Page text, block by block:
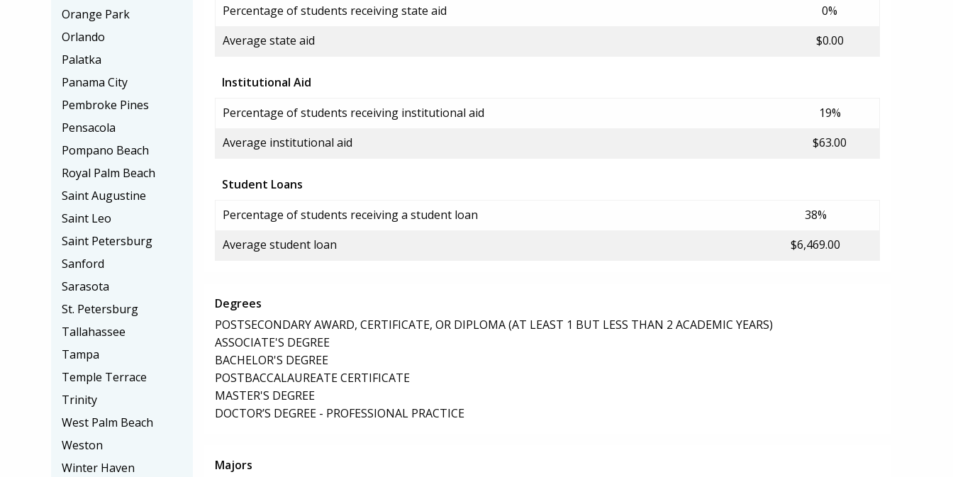
Percentage of students receiving state aid
0%
Average state aid
$0.00
Institutional Aid
Percentage of students receiving institutional aid
19%
Average institutional aid
$63.00
Student Loans
Percentage of students receiving a student loan
38%
Average student loan
$6,469.00
Degrees
POSTSECONDARY AWARD, CERTIFICATE, OR DIPLOMA (AT LEAST 1 BUT LESS THAN 2 ACADEMIC YEARS)
ASSOCIATE'S DEGREE
BACHELOR'S DEGREE
POSTBACCALAUREATE CERTIFICATE
MASTER'S DEGREE
DOCTOR’S DEGREE - PROFESSIONAL PRACTICE
Majors
Orange Park
Orlando
Palatka
Panama City
Pembroke Pines
Pensacola
Pompano Beach
Royal Palm Beach
Saint Augustine
Saint Leo
Saint Petersburg
Sanford
Sarasota
St. Petersburg
Tallahassee
Tampa
Temple Terrace
Trinity
West Palm Beach
Weston
Winter Haven